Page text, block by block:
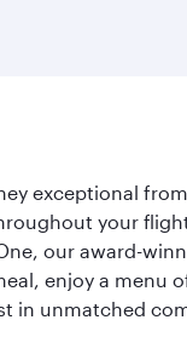
exceptional
your
our award-
enjoy a menu
in unmatched